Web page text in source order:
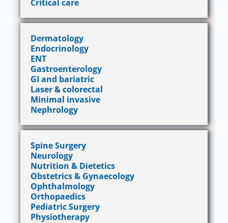
Critical care
Dermatology
Endocrinology
ENT
Gastroenterology
GI and bariatric
Laser & colorectal
Minimal invasive
Nephrology
Spine Surgery
Neurology
Nutrition & Dietetics
Obstetrics & Gynaecology
Ophthalmology
Orthopaedics
Pediatric Surgery
Physiotherapy